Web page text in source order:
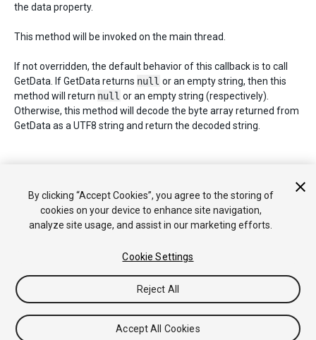
the data property.
This method will be invoked on the main thread.
If not overridden, the default behavior of this callback is to call
GetData. If GetData returns null or an empty string, then this
method will return null or an empty string (respectively).
Otherwise, this method will decode the byte array returned from
GetData as a UTF8 string and return the decoded string.
Tutorials
Community Answers Knowledge Base Forums
By clicking “Accept Cookies”, you agree to the storing of
cookies on your device to enhance site navigation,
analyze site usage, and assist in our marketing efforts.
Cookie Settings
Reject All
Accept All Cookies